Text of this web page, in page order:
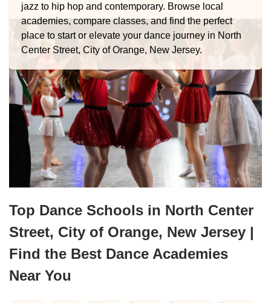
jazz to hip hop and contemporary. Browse local
academies, compare classes, and find the perfect
place to start or elevate your dance journey in North
Center Street, City of Orange, New Jersey.
Top Dance Schools in North Center
Street, City of Orange, New Jersey |
Find the Best Dance Academies
Near You